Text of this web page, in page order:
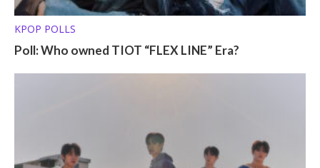
KPOP POLLS
Poll: Who owned TIOT “FLEX LINE” Era?